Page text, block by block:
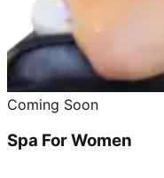
Coming Soon
Spa For Women